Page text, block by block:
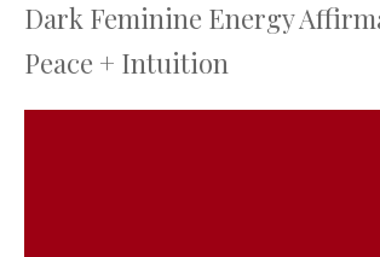
Dark Feminine Energy
Peace + Intuition